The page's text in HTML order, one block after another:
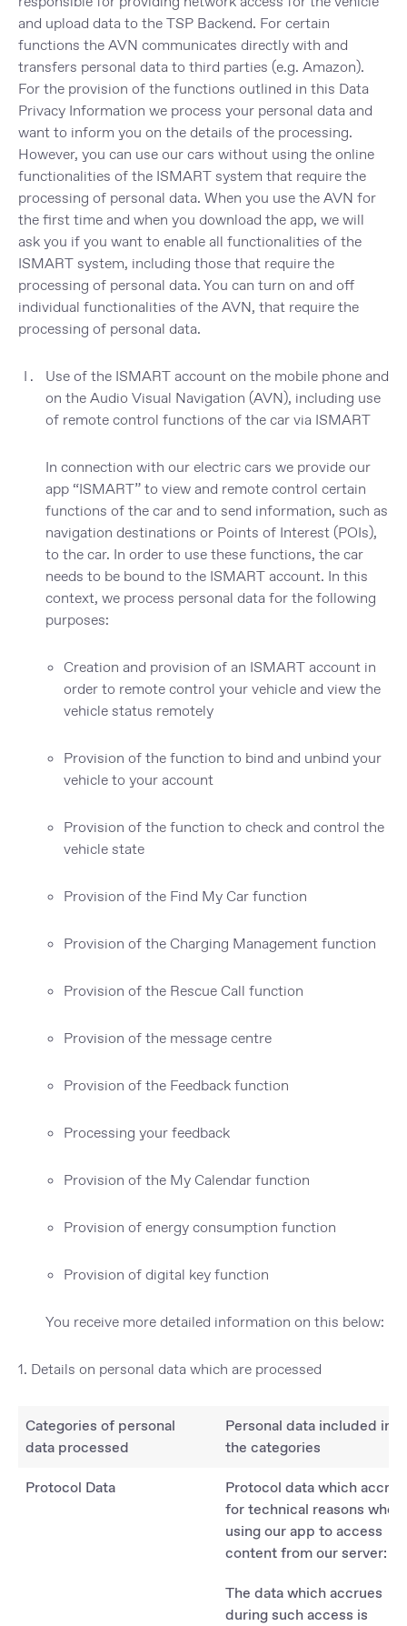
and upload data to the TSP Backend. For certain
functions the AVN communicates directly with and
transfers personal data to third parties (e.g. Amazon).
For the provision of the functions outlined in this Data
Privacy Information we process your personal data and
want to inform you on the details of the processing.
However, you can use our cars without using the online
functionalities of the ISMART system that require the
processing of personal data. When you use the AVN for
the first time and when you download the app, we will
ask you if you want to enable all functionalities of the
ISMART system, including those that require the
processing of personal data. You can turn on and off
individual functionalities of the AVN, that require the
processing of personal data.
Use of the ISMART account on the mobile phone and
on the Audio Visual Navigation (AVN), including use
of remote control functions of the car via ISMART
In connection with our electric cars we provide our
app “ISMART” to view and remote control certain
functions of the car and to send information, such as
navigation destinations or Points of Interest (POIs),
to the car. In order to use these functions, the car
needs to be bound to the ISMART account. In this
context, we process personal data for the following
purposes:
Creation and provision of an ISMART account in
order to remote control your vehicle and view the
vehicle status remotely
Provision of the function to bind and unbind your
vehicle to your account
Provision of the function to check and control the
vehicle state
Provision of the Find My Car function
Provision of the Charging Management function
Provision of the Rescue Call function
Provision of the message centre
Provision of the Feedback function
Processing your feedback
Provision of the My Calendar function
Provision of energy consumption function
Provision of digital key function
You receive more detailed information on this below:
1. Details on personal data which are processed
Categories of personal
data processed
Personal data included in
the categories
Protocol Data
Protocol data which accrue
for technical reasons when
using our app to access
content from our server:
The data which accrues
during such access is